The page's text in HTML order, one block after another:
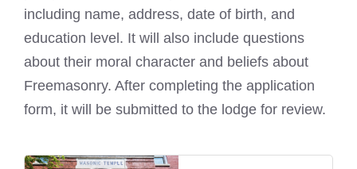
including name, address, date of birth, and
education level. It will also include questions
about their moral character and beliefs about
Freemasonry. After completing the application
form, it will be submitted to the lodge for review.